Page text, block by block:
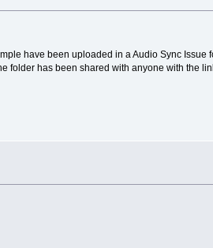
have been uploaded in a Audio Sync
folder has been shared with anyone with the